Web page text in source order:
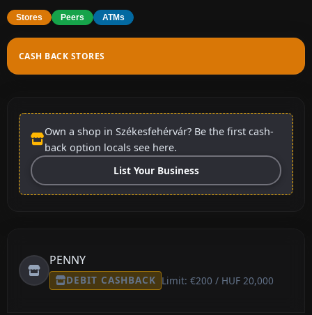
Stores Peers ATMs
CASH BACK STORES
Own a shop in Székesfehérvár? Be the first cash-
back option locals see here.
List Your Business
PENNY
DEBIT CASHBACK Limit: €200 / HUF 20,000